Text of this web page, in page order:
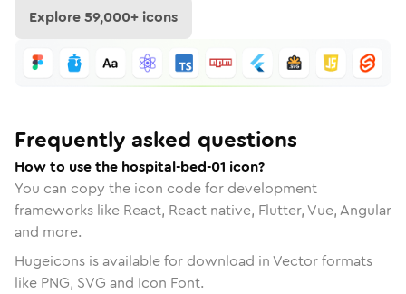
Explore59,000+ icons
Frequently asked questions
How to use the hospital-bed-01 icon?
You can copy the icon code for development
frameworks like React, React native, Flutter, Vue, Angular
and more.
Hugeicons is available for download in Vector formats
like PNG, SVG and Icon Font.